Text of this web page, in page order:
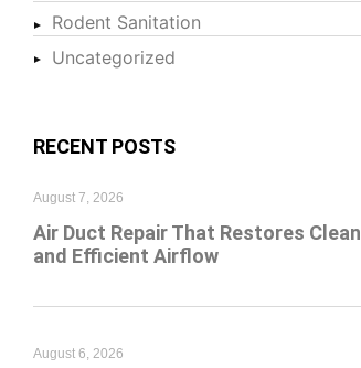
Rodent Sanitation
Uncategorized
RECENT POSTS
Air Duct Repair That Restores Clean
and Efficient Airflow
August 7, 2026
August 6, 2026